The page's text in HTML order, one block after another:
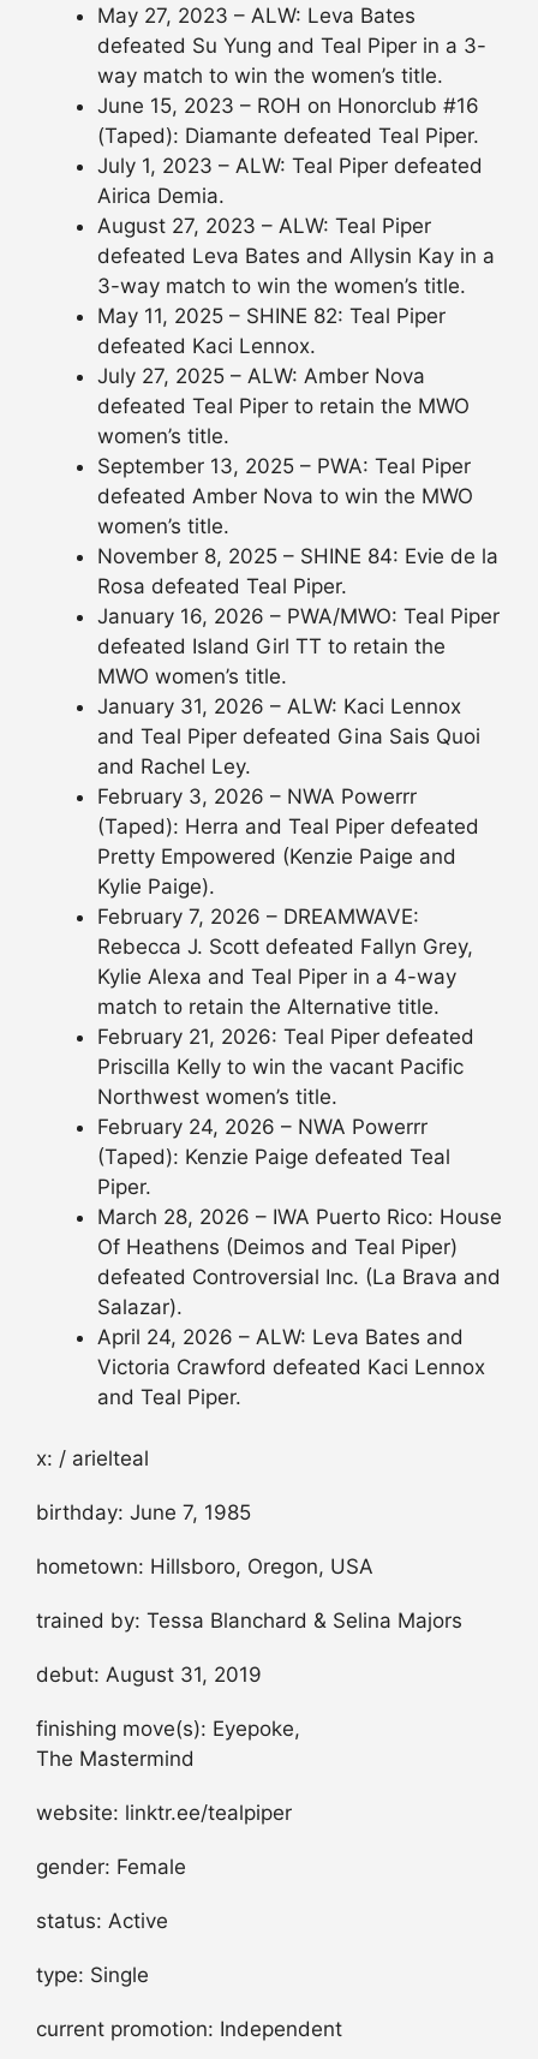
May 27, 2023 – ALW: Leva Bates
defeated Su Yung and Teal Piper in a 3-
way match to win the women’s title.
June 15, 2023 – ROH on Honorclub #16
(Taped): Diamante defeated Teal Piper.
July 1, 2023 – ALW: Teal Piper defeated
Airica Demia.
August 27, 2023 – ALW: Teal Piper
defeated Leva Bates and Allysin Kay in a
3-way match to win the women’s title.
May 11, 2025 – SHINE 82: Teal Piper
defeated Kaci Lennox.
July 27, 2025 – ALW: Amber Nova
defeated Teal Piper to retain the MWO
women’s title.
September 13, 2025 – PWA: Teal Piper
defeated Amber Nova to win the MWO
women’s title.
November 8, 2025 – SHINE 84: Evie de la
Rosa defeated Teal Piper.
January 16, 2026 – PWA/MWO: Teal Piper
defeated Island Girl TT to retain the
MWO women’s title.
January 31, 2026 – ALW: Kaci Lennox
and Teal Piper defeated Gina Sais Quoi
and Rachel Ley.
February 3, 2026 – NWA Powerrr
(Taped): Herra and Teal Piper defeated
Pretty Empowered (Kenzie Paige and
Kylie Paige).
February 7, 2026 – DREAMWAVE:
Rebecca J. Scott defeated Fallyn Grey,
Kylie Alexa and Teal Piper in a 4-way
match to retain the Alternative title.
February 21, 2026: Teal Piper defeated
Priscilla Kelly to win the vacant Pacific
Northwest women’s title.
February 24, 2026 – NWA Powerrr
(Taped): Kenzie Paige defeated Teal
Piper.
March 28, 2026 – IWA Puerto Rico: House
Of Heathens (Deimos and Teal Piper)
defeated Controversial Inc. (La Brava and
Salazar).
April 24, 2026 – ALW: Leva Bates and
Victoria Crawford defeated Kaci Lennox
and Teal Piper.
x: / arielteal
birthday: June 7, 1985
hometown: Hillsboro, Oregon, USA
trained by: Tessa Blanchard & Selina Majors
debut: August 31, 2019
finishing move(s): Eyepoke,
The Mastermind
website: linktr.ee/tealpiper
gender: Female
status: Active
type: Single
current promotion: Independent